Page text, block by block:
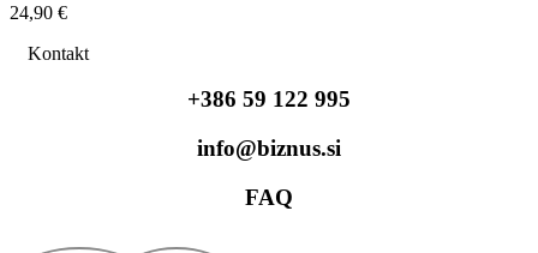
24,90 €
Kontakt
+386 59 122 995
info@biznus.si
FAQ